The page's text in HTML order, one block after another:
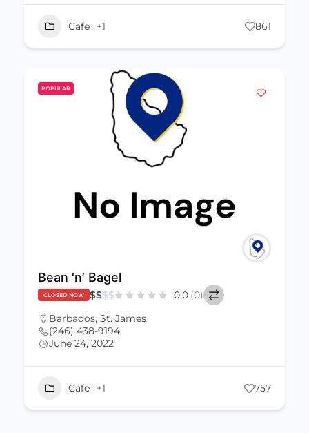
Cafe +1 861
POPULAR
Bean ‘n’ Bagel
CLOSED NOW $$$$ 0.0 (0)
Barbados, St. James
(246) 438-9194
June 24, 2022
Cafe +1 757